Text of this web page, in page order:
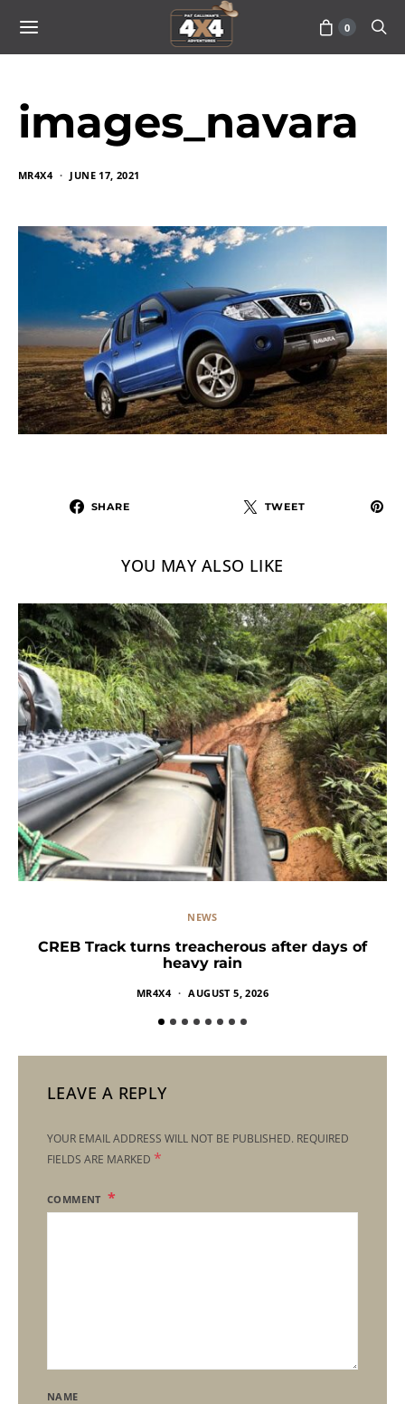
0
images_navara
MR4X4 JUNE 17, 2021
SHARE TWEET
YOU MAY ALSO LIKE
NEWS
CREB Track turns treacherous after days of
heavy rain
MR4X4 AUGUST 5, 2026
LEAVE A REPLY
YOUR EMAIL ADDRESS WILL NOT BE PUBLISHED. REQUIRED
FIELDS ARE MARKED *
COMMENT
NAME